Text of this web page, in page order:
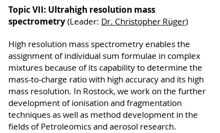
Topic VII: Ultrahigh resolution mass
spectrometry(Leader: Dr. Christopher Rüger)
High resolution mass spectrometry enables the
assignment of individual sum formulae in complex
mixtures because of its capability to determine the
mass-to-charge ratio with high accuracy and its high
mass resolution. In Rostock, we work on the further
development of ionisation and fragmentation
techniques as well as method development in the
fields of Petroleomics and aerosol research.